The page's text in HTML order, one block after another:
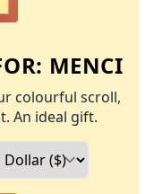
MENCI
colourful scroll,
An ideal gift.